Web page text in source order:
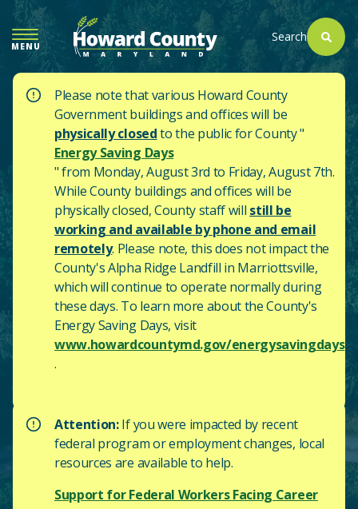
SKIP
TO
MAIN
CONTENT
MENU
Search
Please note that various Howard County
Government buildings and offices will be
physically closedto the public for County "
Energy Saving Days
" from Monday, August 3rd to Friday, August 7th.
While County buildings and offices will be
physically closed, County staff will still be
working and available by phone and email
remotely. Please note, this does not impact the
County'sAlpha Ridge Landfill in Marriottsville,
which will continue to operate normally during
these days. To learn more about the County's
Energy Saving Days, visit
www.howardcountymd.gov/energysavingdays
.
Attention:If you were impacted by recent
federal program or employment changes, local
resources are available to help.
Support for Federal Workers Facing Career